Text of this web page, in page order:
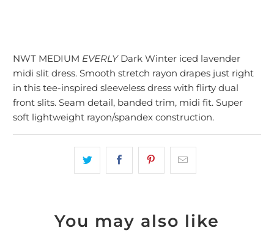
NWT MEDIUM EVERLY Dark Winter iced lavender
midi slit dress. Smooth stretch rayon drapes just right
in this tee-inspired sleeveless dress with flirty dual
front slits. Seam detail, banded trim, midi fit. Super
soft lightweight rayon/spandex construction.
You may also like